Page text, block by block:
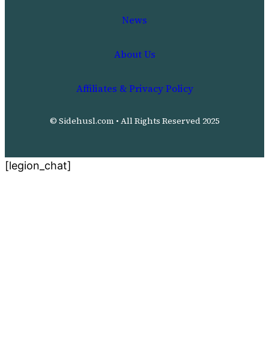
News
About Us
Affiliates & Privacy Policy
© Sidehusl.com • All Rights Reserved 2025
[legion_chat]